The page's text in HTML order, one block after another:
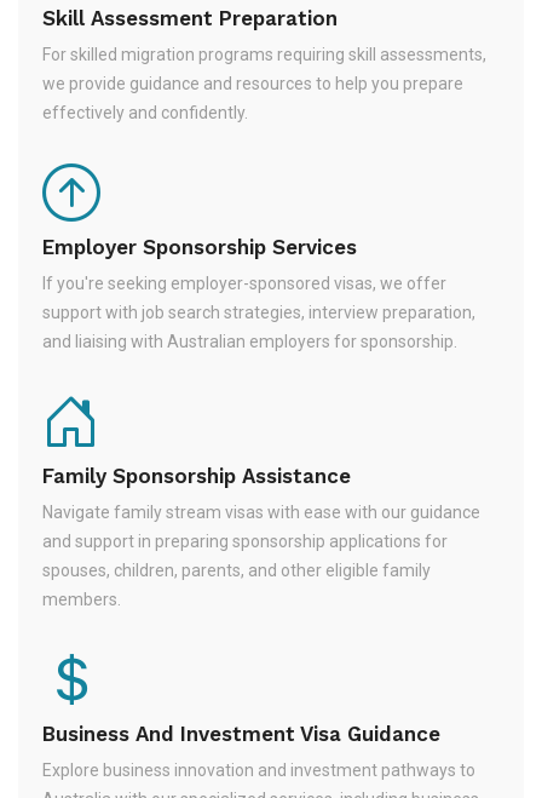
Skill Assessment Preparation
For skilled migration programs requiring skill assessments,
we provide guidance and resources to help you prepare
effectively and confidently.
Employer Sponsorship Services
If you're seeking employer-sponsored visas, we offer
support with job search strategies, interview preparation,
and liaising with Australian employers for sponsorship.
Family Sponsorship Assistance
Navigate family stream visas with ease with our guidance
and support in preparing sponsorship applications for
spouses, children, parents, and other eligible family
members.
Business And Investment Visa Guidance
Explore business innovation and investment pathways to